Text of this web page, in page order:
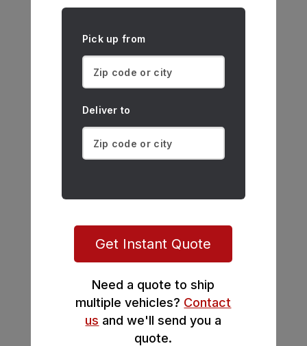
Pick up from
Deliver to
Get Instant Quote
Need a quote to ship
multiple vehicles? Contact
us and we'll send you a
quote.